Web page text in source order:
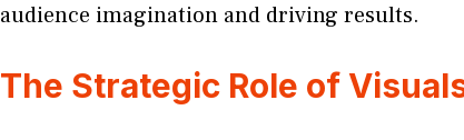
audience imagination and driving results.
The Strategic Role of